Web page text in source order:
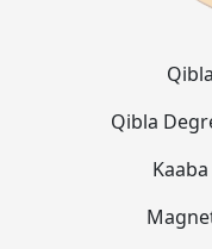
Qibla